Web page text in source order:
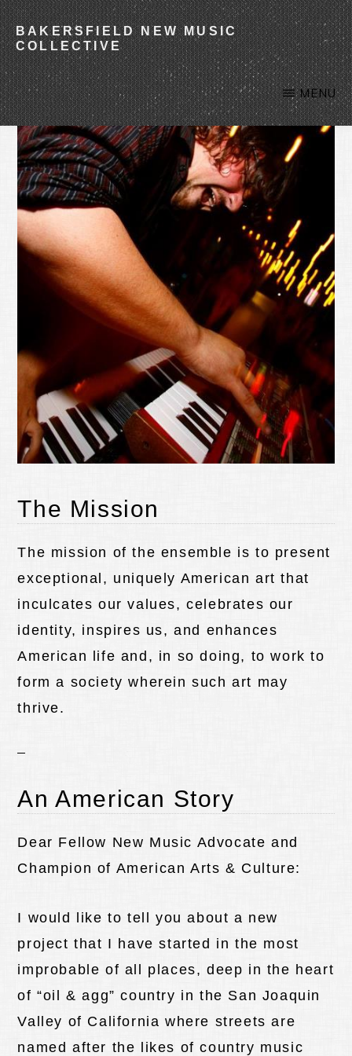
Skip
to
main
content
BAKERSFIELD NEW MUSIC
COLLECTIVE
MENU
The Mission
The mission of the ensemble is to present
exceptional, uniquely American art that
inculcates our values, celebrates our
identity, inspires us, and enhances
American life and, in so doing, to work to
form a society wherein such art may
thrive.
An American Story
Dear Fellow New Music Advocate and
Champion of American Arts & Culture:
I would like to tell you about a new
project that I have started in the most
improbable of all places, deep in the heart
of “oil & agg” country in the San Joaquin
Valley of California where streets are
named after the likes of country music